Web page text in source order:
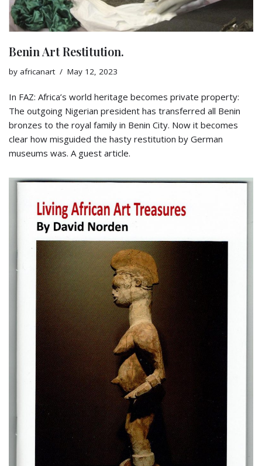
Benin Art Restitution.
by africanart May 12, 2023
In FAZ: Africa’s world heritage becomes private property:
The outgoing Nigerian president has transferred all Benin
bronzes to the royal family in Benin City. Now it becomes
clear how misguided the hasty restitution by German
museums was. A guest article.